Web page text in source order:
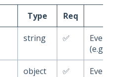
Type Req
string ✅
Event
(e.g.,
object ✅ Event